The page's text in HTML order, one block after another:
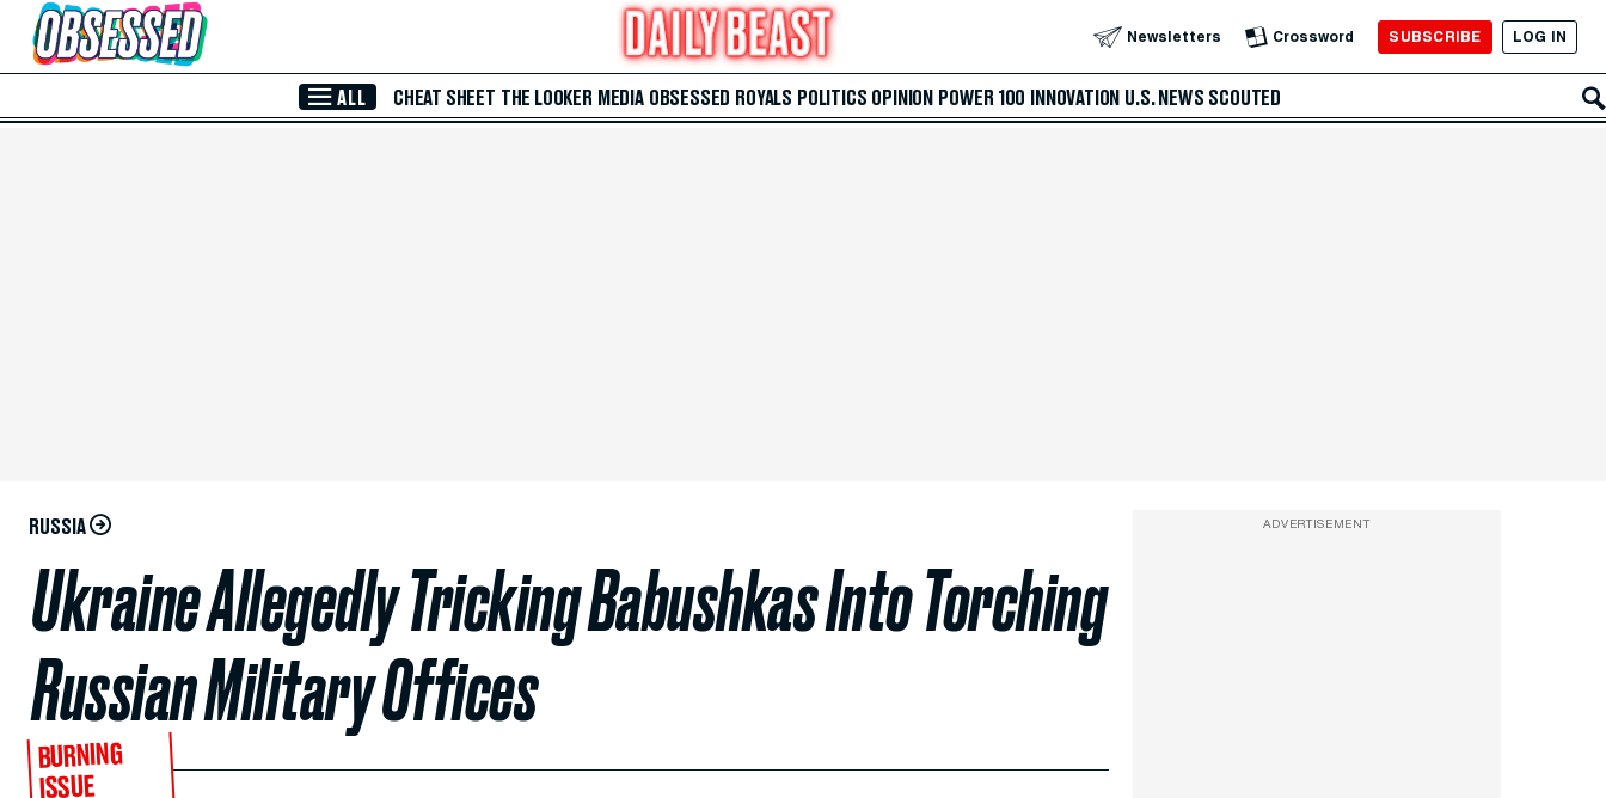
Skip to Main Content Newsletters Crossword SUBSCRIBE LOG IN
ALL CHEAT SHEET THE LOOKER MEDIA OBSESSED ROYALS POLITICS OPINION POWER 100 INNOVATION U.S. NEWS SCOUTED
RUSSIA
Ukraine Allegedly Tricking Babushkas Into Torching
Russian Military Offices
BURNING
ISSUE
ADVERTISEMENT